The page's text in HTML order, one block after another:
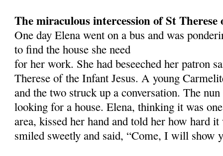
The miraculous intercession of St Therese
One day Elena went on a bus and was
to find the house she need
for her work. She had beseeched her patron
Therese of the Infant Jesus. A young
and the two struck up a conversation. The
looking for a house. Elena, thinking it was
area, kissed her hand and told her how hard
smiled sweetly and said, “Come, I will show